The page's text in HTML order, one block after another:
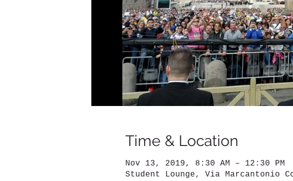
Time & Location
Nov 13, 2019, 8:30 AM – 12:30 PM
Student Lounge, Via Marcantonio